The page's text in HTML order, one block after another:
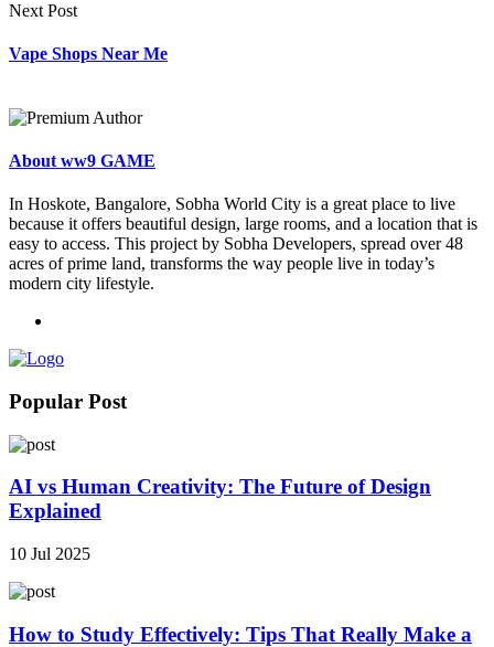
Next Post
Vape Shops Near Me
About ww9 GAME
In Hoskote, Bangalore, Sobha World City is a great place to live
because it offers beautiful design, large rooms, and a location that is
easy to access. This project by Sobha Developers, spread over 48
acres of prime land, transforms the way people live in today’s
modern city lifestyle.
Popular Post
AI vs Human Creativity: The Future of Design
Explained
10 Jul 2025
How to Study Effectively: Tips That Really Make a